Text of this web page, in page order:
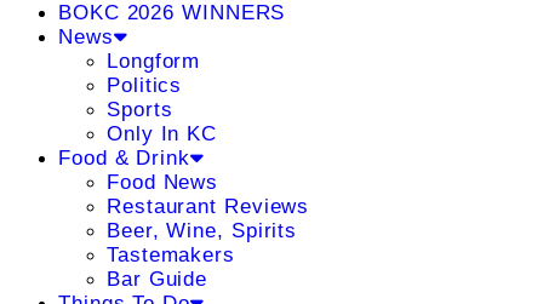
BOKC 2026 WINNERS
News
Longform
Politics
Sports
Only In KC
Food & Drink
Food News
Restaurant Reviews
Beer, Wine, Spirits
Tastemakers
Bar Guide